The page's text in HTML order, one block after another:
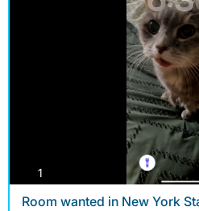
1
Room wanted in New York